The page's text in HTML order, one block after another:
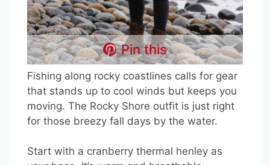
Pin this
Fishing along rocky coastlines calls for gear
that stands up to cool winds but keeps you
moving. The Rocky Shore outfit is just right
for those breezy fall days by the water.
Start with a cranberry thermal henley as